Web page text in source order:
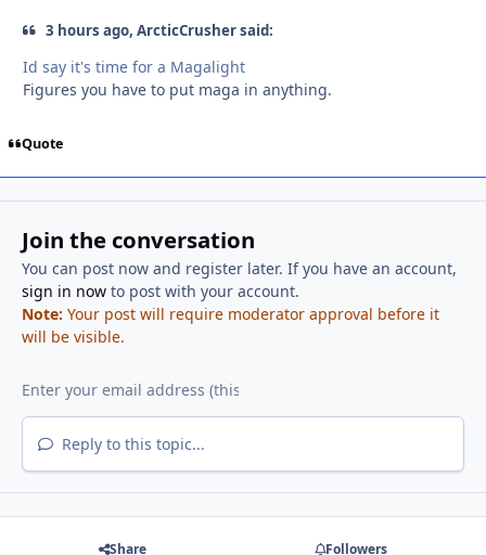
3 hours ago, ArcticCrusher said:
Id say it's time for a Magalight
Figures you have to put maga in anything.
Quote
Join the conversation
You can post now and register later. If you have an account,
sign in nowto post with your account.
Note: Your post will require moderator approval before it
will be visible.
Reply to this topic...
Share Followers